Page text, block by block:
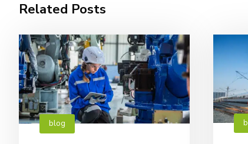
Related Posts
blog